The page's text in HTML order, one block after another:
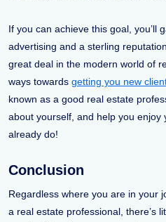
If you can achieve this goal, you’ll
advertising and a sterling
great deal in the modern world of
ways towards getting you new
known as a good real estate
about yourself, and help you enjoy
already do!
Conclusion
Regardless where you are in your
a real estate professional, there’s